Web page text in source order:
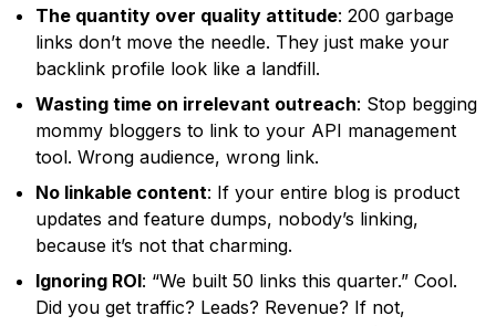
The quantity over quality attitude: 200 garbage
links don’t move the needle. They just make your
backlink profile look like a landfill.
Wasting time on irrelevant outreach: Stop begging
mommy bloggers to link to your API management
tool. Wrong audience, wrong link.
No linkable content: If your entire blog is product
updates and feature dumps, nobody’s linking,
because it’s not that charming.
Ignoring ROI: “We built 50 links this quarter.” Cool.
Did you get traffic? Leads? Revenue? If not,